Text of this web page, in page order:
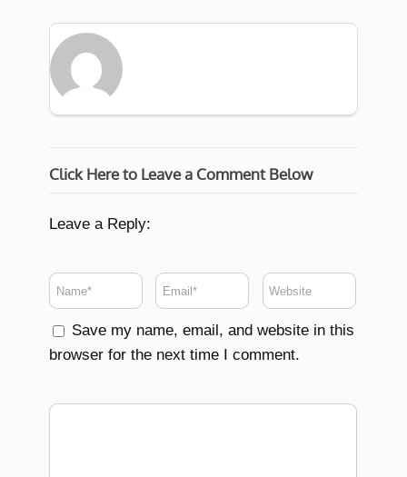
Click Here to Leave a Comment Below
Leave a Reply:
Save my name, email, and website in this
browser for the next time I comment.